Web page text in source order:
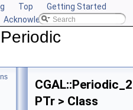
Top
Getting Started
Acknowledging CGAL
PTr > Class